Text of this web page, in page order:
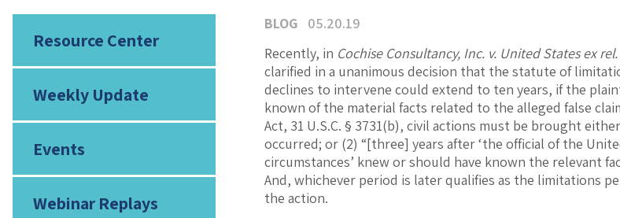
Resource Center
Weekly Update
Events
Webinar Replays
BLOG
05.20.19
Recently, in Cochise Consultancy, Inc. v. United States ex
clarified in a unanimous decision that the statute of
declines to intervene could extend to ten years, if the
known of the material facts related to the alleged false
Act, 31 U.S.C. § 3731(b), civil actions must be brought
occurred; or (2) “[three] years after ‘the official of the
circumstances’ knew or should have known the relevant
And, whichever period is later qualifies as the limitations
the action.